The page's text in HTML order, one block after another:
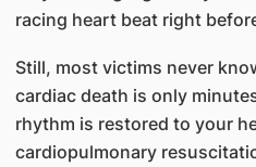
racing heart beat right
Still, most victims never
cardiac death is only
rhythm is restored to your
cardiopulmonary